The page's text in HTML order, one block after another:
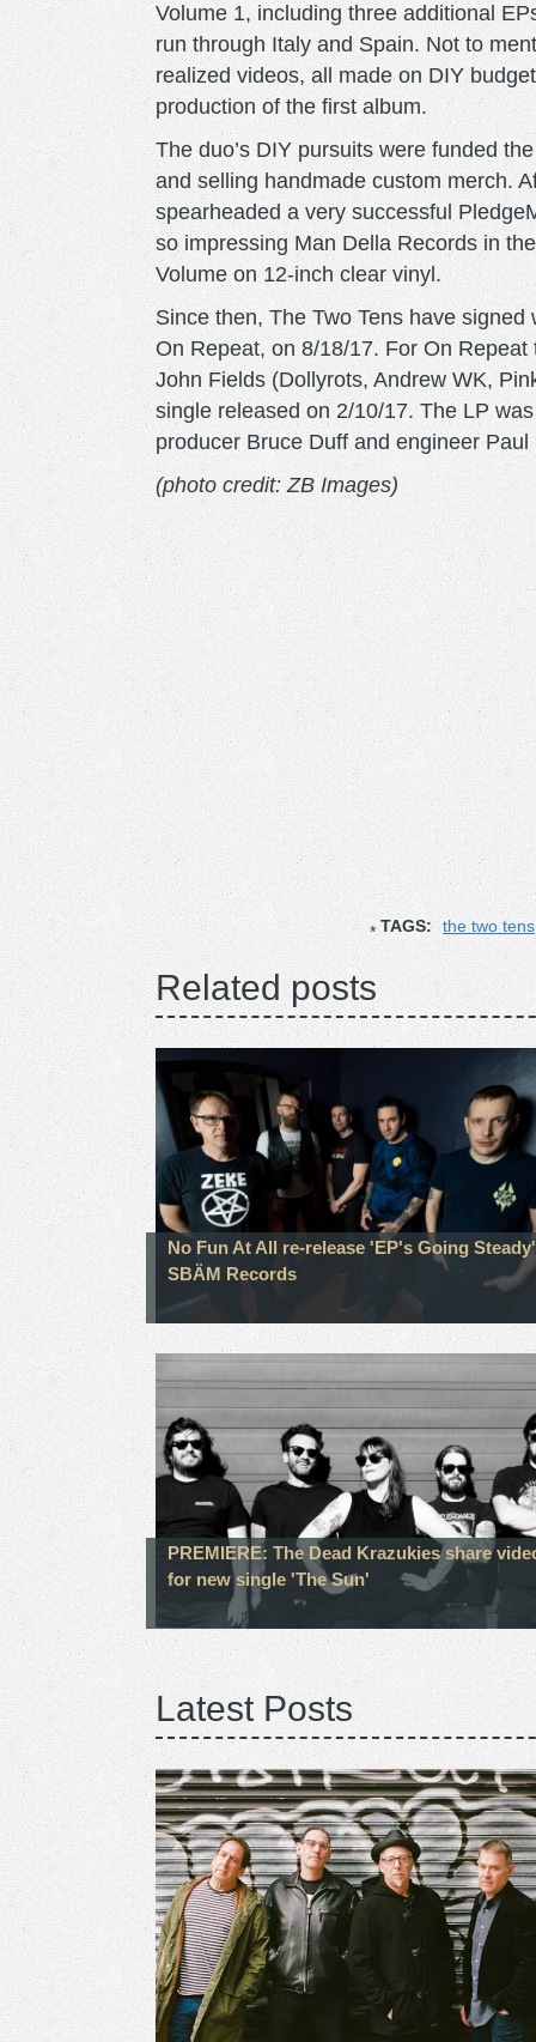
Volume 1, including three additional
run through Italy and Spain. Not to
realized videos, all made on DIY
production of the first album.
The duo’s DIY pursuits were funded
and selling handmade custom merch.
spearheaded a very successful
so impressing Man Della Records in
Volume on 12-inch clear vinyl.
Since then, The Two Tens have
On Repeat, on 8/18/17. For On
John Fields (Dollyrots, Andrew WK,
single released on 2/10/17. The LP
producer Bruce Duff and engineer
(photo credit: ZB Images)
TAGS: the two tens
Related posts
No Fun At All re-release 'EP's Going
SBÄM Records
PREMIERE: The Dead Krazukies share
for new single 'The Sun'
Latest Posts